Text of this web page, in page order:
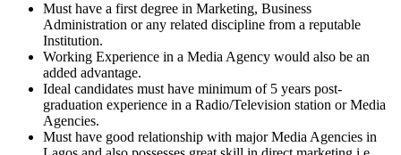
Must have a first degree in Marketing, Business
Administration or any related discipline from a reputable
Institution.
Working Experience in a Media Agency would also be an
added advantage.
Ideal candidates must have minimum of 5 years post-
graduation experience in a Radio/Television station or Media
Agencies.
Must have good relationship with major Media Agencies in